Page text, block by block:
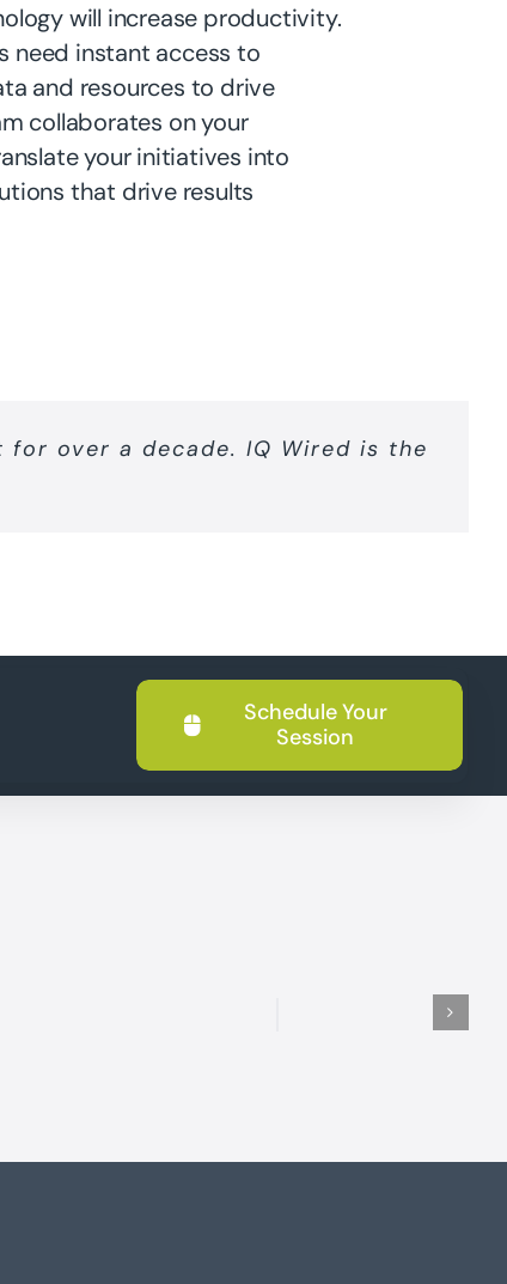
will increase productivity.
need instant access to
and resources to drive
collaborates on your
your initiatives into
that drive results
for over a decade. IQ Wired is the
Schedule Your
Session